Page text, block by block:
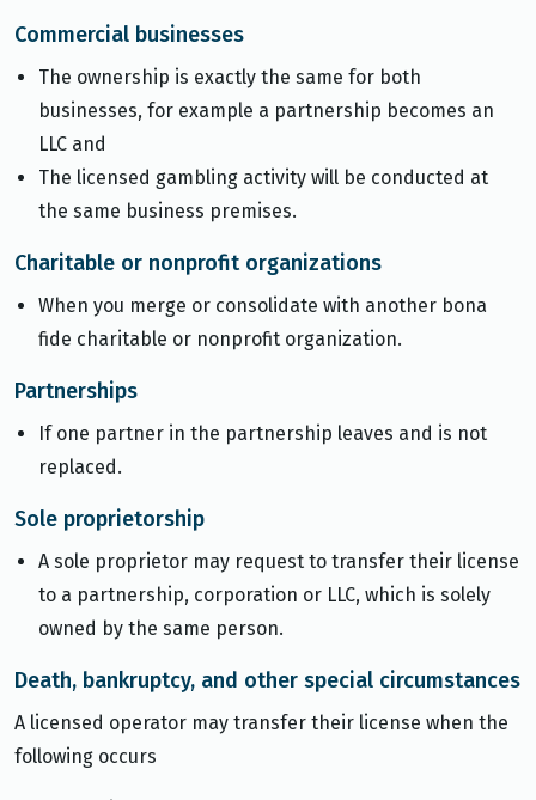
Commercial businesses
The ownership is exactly the same for both
businesses, for example a partnership becomes an
LLC and
The licensed gambling activity will be conducted at
the same business premises.
Charitable or nonprofit organizations
When you merge or consolidate with another bona
fide charitable or nonprofit organization.
Partnerships
If one partner in the partnership leaves and is not
replaced.
Sole proprietorship
A sole proprietor may request to transfer their license
to a partnership, corporation or LLC, which is solely
owned by the same person.
Death, bankruptcy, and other special circumstances
A licensed operator may transfer their license when the
following occurs